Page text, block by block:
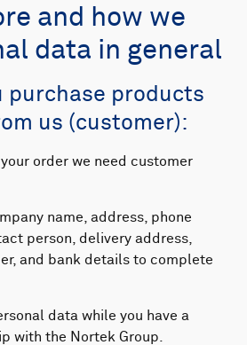
and how we
data in general
purchase products
us (customer):
your order we need customer
name, address, phone
person, delivery address,
and bank details to complete
data while you have a
with the Nortek Group.